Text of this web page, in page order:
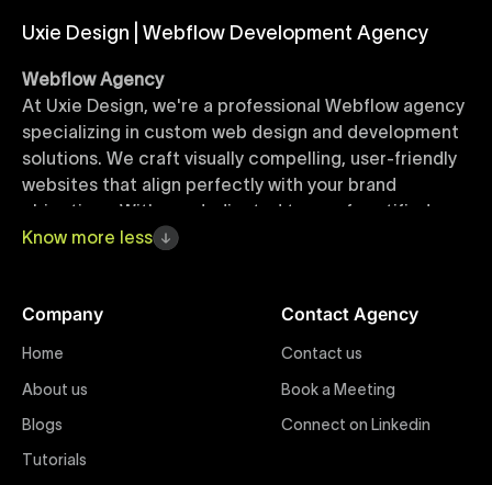
Uxie Design | Webflow Development Agency
Webflow Agency
At Uxie Design, we're a professional Webflow agency
specializing in custom web design and development
solutions. We craft visually compelling, user-friendly
websites that align perfectly with your brand
objectives. With our dedicated team of certified
Webflow experts, your project benefits from high-
Webflow Templates
designed Webflow templates at Uxie Design. These
responsive and customizable templates are crafted
Know more less
Company
Home
About us
Blogs
Tutorials
Contact Agency
Contact us
Book a Meeting
Connect on Linkedin